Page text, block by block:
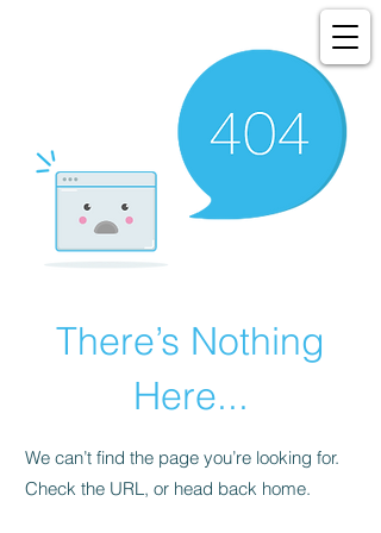
There’s Nothing
Here...
We can’t find the page you’re looking for.
Check the URL, or head back home.